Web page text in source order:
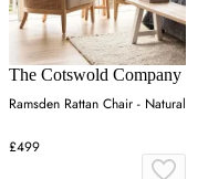
The Cotswold Company
Ramsden Rattan Chair - Natural
£499